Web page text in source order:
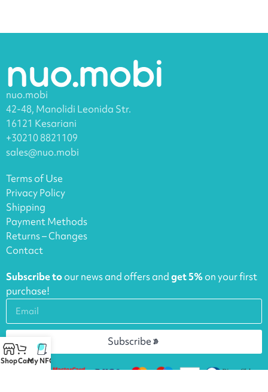
nuo.mobi
42-48, Manolidi Leonida Str.
16121 Kesariani
+30210 8821109
sales@nuo.mobi
Terms of Use
Privacy Policy
Shipping
Payment Methods
Returns – Changes
Contact
Subscribe toour news and offers andget 5%on your first
purchase!
Subscribe
ShopCartMy NFCs